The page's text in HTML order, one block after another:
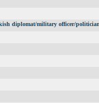
diplomat/military officer/